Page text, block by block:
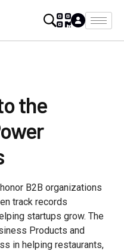
the
B2B organizations
track records
startups grow. The
Products and
in helping restaurants,